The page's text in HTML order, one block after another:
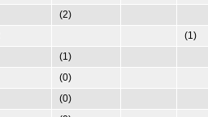
(2)
(1)
(1)
(0)
(0)